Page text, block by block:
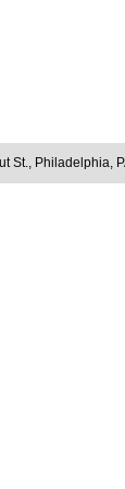
St., Philadelphia,